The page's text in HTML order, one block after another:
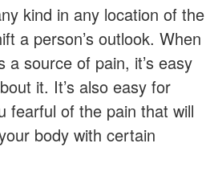
kind in any location of the
a person’s outlook. When
a source of pain, it’s easy
it. It’s also easy for
fearful of the pain that will
body with certain